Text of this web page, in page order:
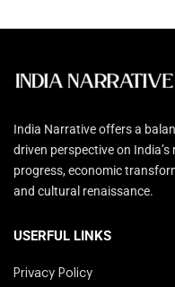
India Narrative offers a
driven perspective on
progress, economic
and cultural renaissance.
USERFUL LINKS
Privacy Policy